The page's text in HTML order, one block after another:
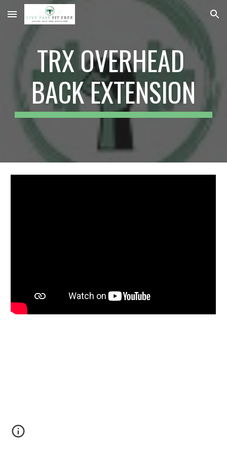
Skip to main content Skip to navigation
TRX OVERHEAD
BACK EXTENSION